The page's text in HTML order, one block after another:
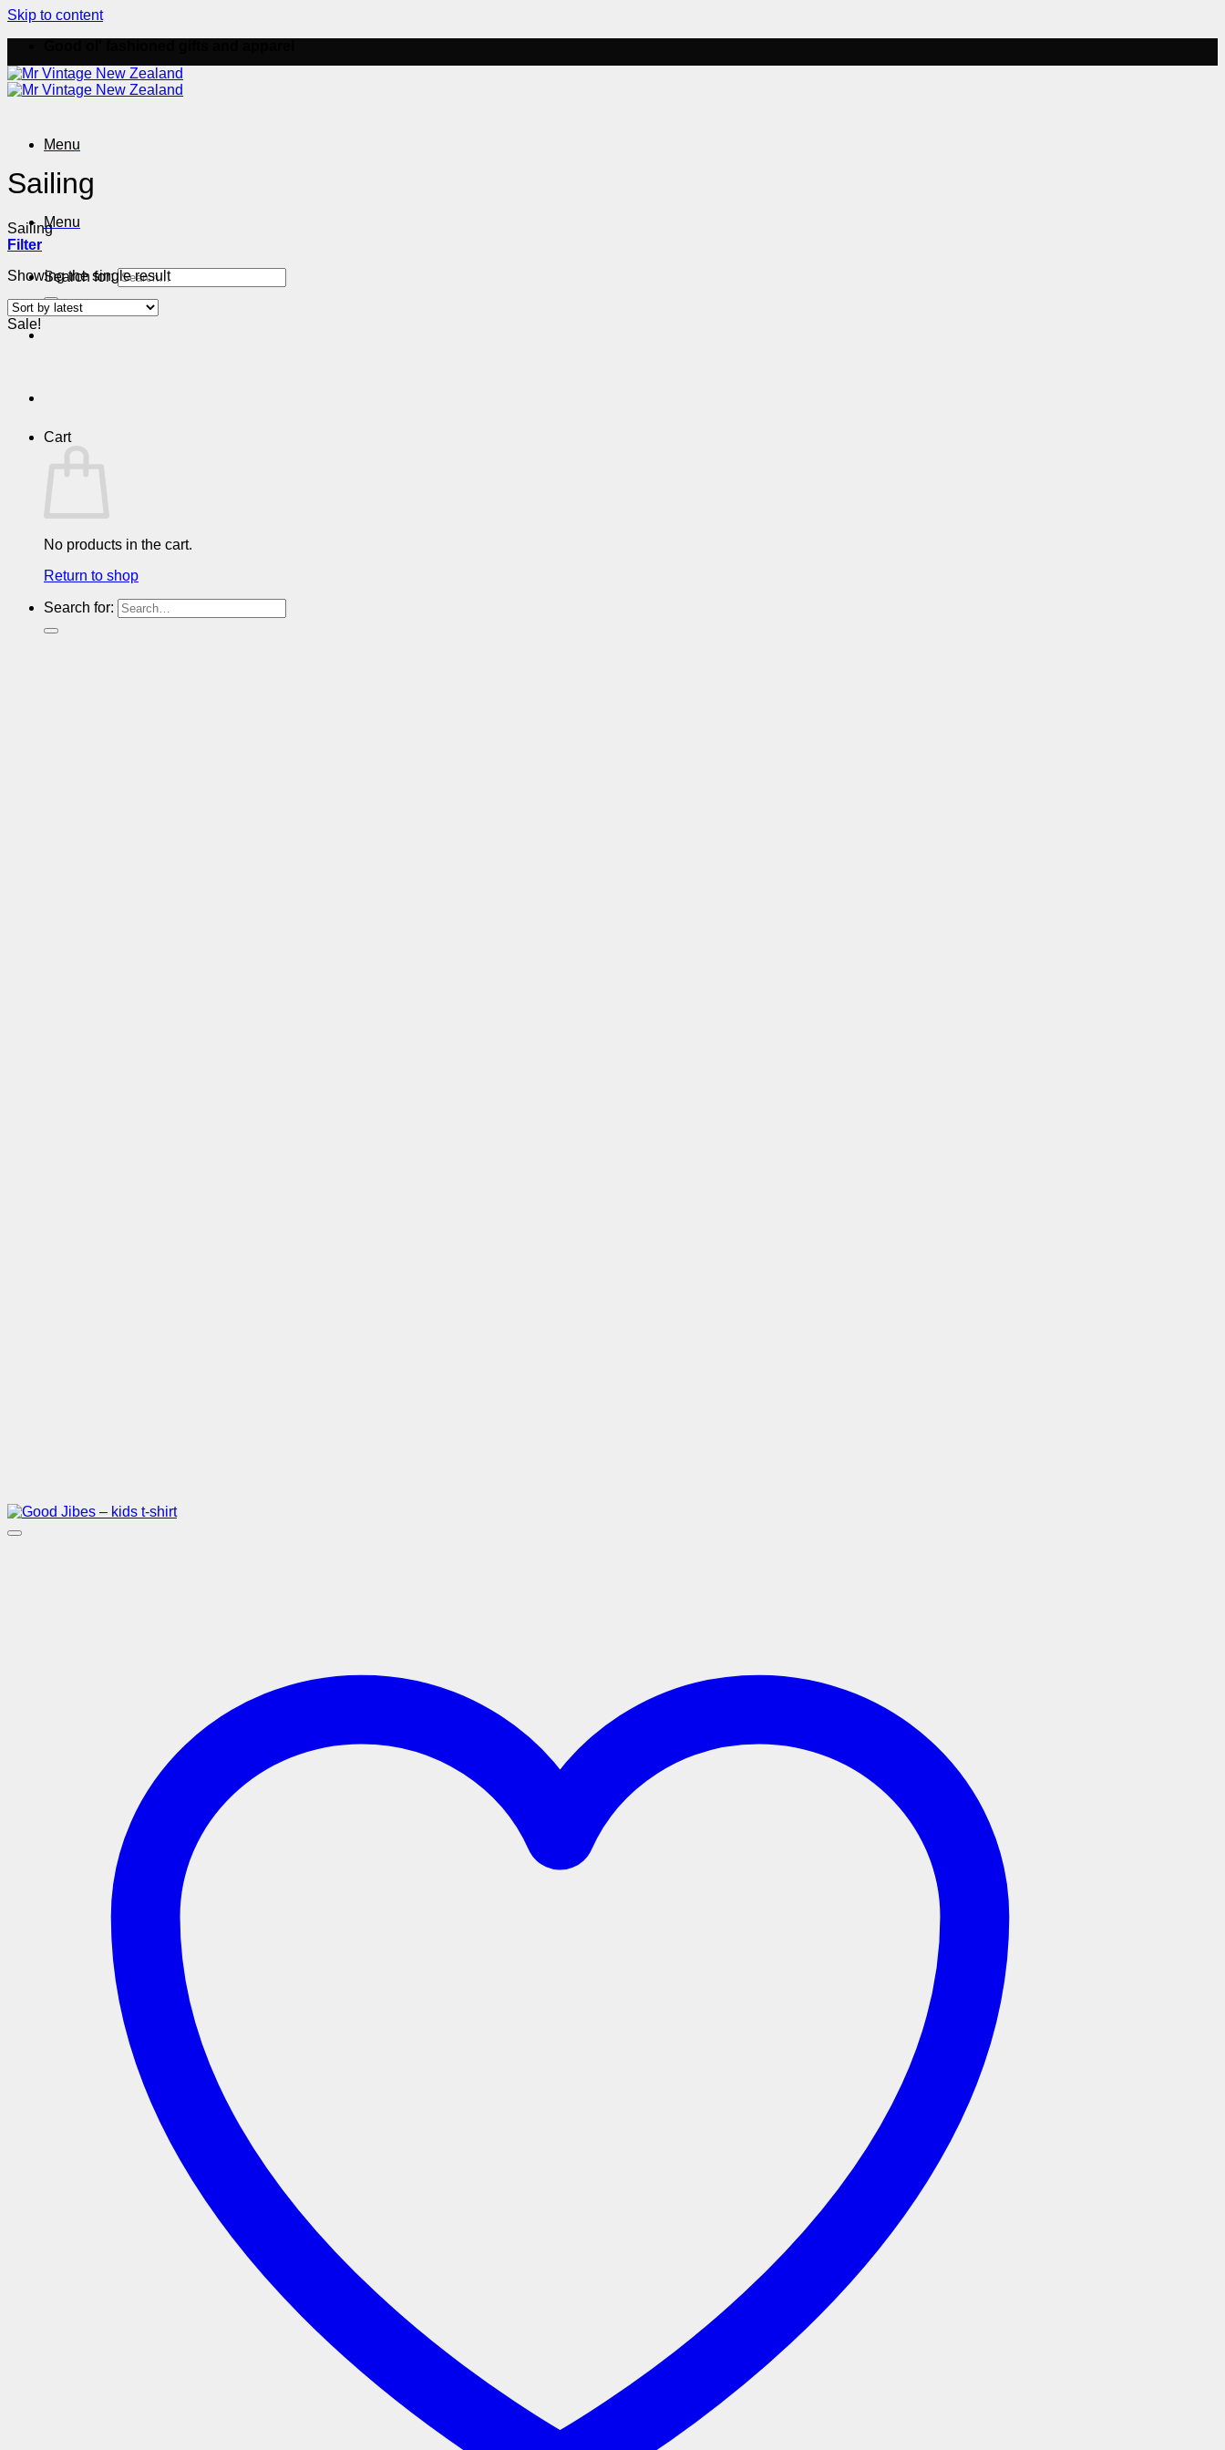
Skip to content
Menu
Menu
Search for:
Cart
No products in the cart.
Return to shop
Search for:
Sailing
Sailing
Filter
Showing the single result
Sale!